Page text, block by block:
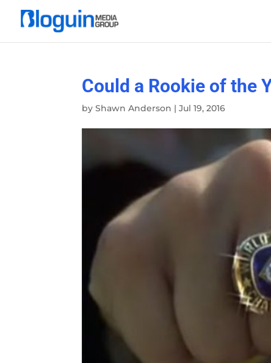
Could a Rookie of the
byShawn Anderson |Jul 19, 2016